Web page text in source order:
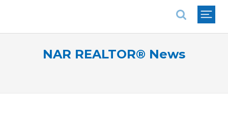
NAR REALTOR® News